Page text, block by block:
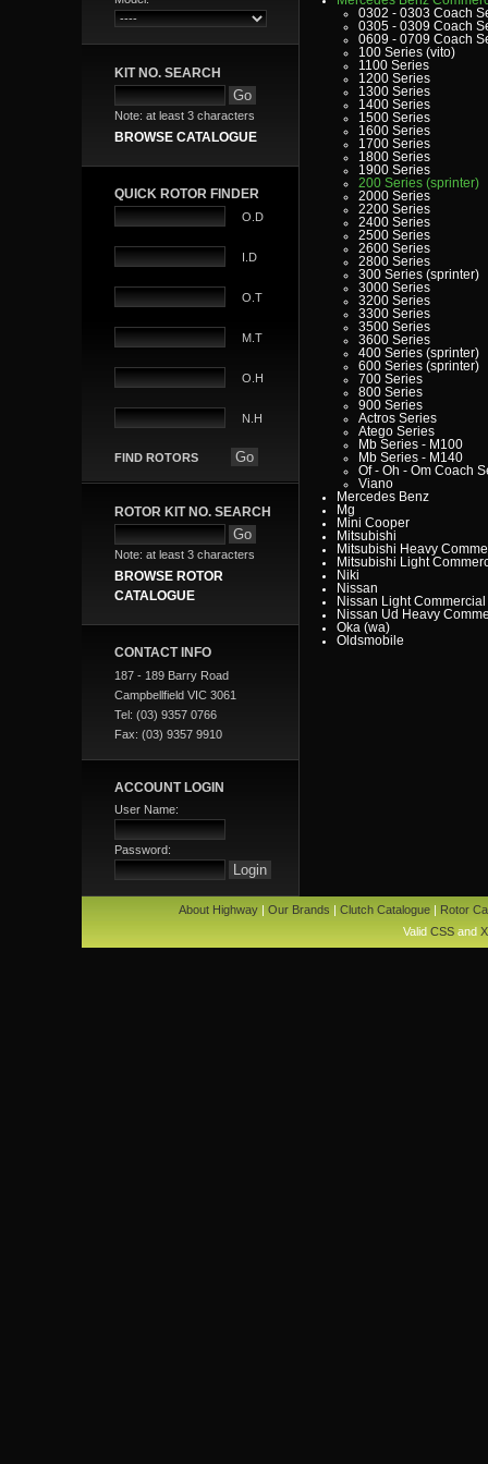
KIT NO. SEARCH
Note: at least 3 characters
BROWSE CATALOGUE
QUICK ROTOR FINDER
O.D
I.D
O.T
M.T
O.H
N.H
FIND ROTORS
ROTOR KIT NO. SEARCH
Note: at least 3 characters
BROWSE ROTOR
CATALOGUE
CONTACT INFO
187 - 189 Barry Road
Campbellfield VIC 3061
Tel: (03) 9357 0766
Fax: (03) 9357 9910
ACCOUNT LOGIN
User Name:
Password:
0302 - 0303 Coach
0305 - 0309 Coach
0609 - 0709 Coach
100 Series (vito)
1100 Series
1200 Series
1300 Series
1400 Series
1500 Series
1600 Series
1700 Series
1800 Series
1900 Series
200 Series (sprinter)
2000 Series
2200 Series
2400 Series
2500 Series
2600 Series
2800 Series
300 Series (sprinter)
3000 Series
3200 Series
3300 Series
3500 Series
3600 Series
400 Series (sprinter)
600 Series (sprinter)
700 Series
800 Series
900 Series
Actros Series
Atego Series
Mb Series - M100
Mb Series - M140
Of - Oh - Om Coach
Viano
Mercedes Benz
Mg
Mini Cooper
Mitsubishi
Mitsubishi Heavy
Mitsubishi Light
Niki
Nissan
Nissan Light Commercial
Nissan Ud Heavy
Oka (wa)
Oldsmobile
Triumph
About Highway| Our Brands | Clutch Catalogue| Rotor
Valid CSSand